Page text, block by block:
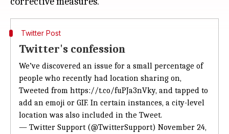
Twitter Post
Twitter's confession
We’ve discovered an issue for a small percentage of
people who recently had location sharing on,
Tweeted from https://t.co/fuPJa3nVky, and tapped to
add an emoji or GIF. In certain instances, a city-level
location was also included in the Tweet.
— Twitter Support (@TwitterSupport) November 24,